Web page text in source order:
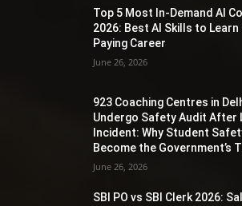
Top 5 Most In-Demand AI
2026: Best AI Skills to
Paying Career
June 26, 2026
923 Coaching Centres in
Undergo Safety Audit After
Incident: Why Student
Become the Government’s
June 26, 2026
SBI PO vs SBI Clerk 2026: